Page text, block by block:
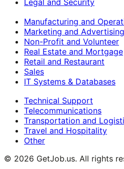
Manufacturing and
Marketing and Advertising
Non-Profit and Volunteer
Real Estate and Mortgage
Retail and Restaurant
Sales
IT Systems & Databases
Technical Support
Telecommunications
Transportation and
Travel and Hospitality
Other
© 2026 GetJob.us. All rights